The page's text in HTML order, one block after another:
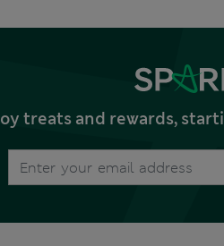
treats and rewards,